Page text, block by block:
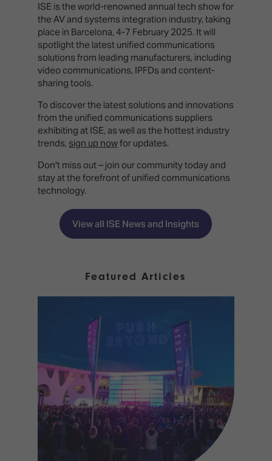
ISE is the world-renowned annual tech show for
the AV and systems integration industry, taking
place in Barcelona, 4-7 February 2025. It will
spotlight the latest unified communications
solutions from leading manufacturers, including
video communications, IPFDs and content-
sharing tools.
To discover the latest solutions and innovations
from the unified communications suppliers
exhibiting at ISE, as well as the hottest industry
trends, sign up nowfor updates.
Don't miss out – join our community today and
stay at the forefront of unified communications
technology.
View all ISE News and Insights
Featured Articles